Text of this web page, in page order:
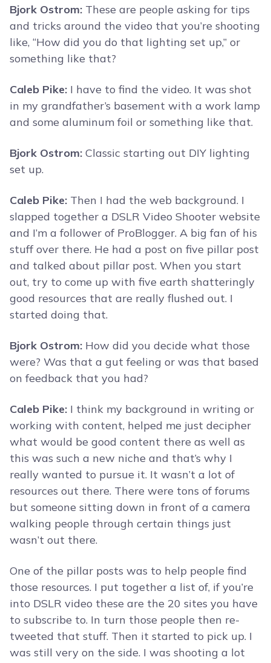
Bjork Ostrom: These are people asking for tips
and tricks around the video that you’re shooting
like, “How did you do that lighting set up,” or
something like that?
Caleb Pike: I have to find the video. It was shot
in my grandfather’s basement with a work lamp
and some aluminum foil or something like that.
Bjork Ostrom: Classic starting out DIY lighting
set up.
Caleb Pike: Then I had the web background. I
slapped together a DSLR Video Shooter website
and I’m a follower of ProBlogger. A big fan of his
stuff over there. He had a post on five pillar post
and talked about pillar post. When you start
out, try to come up with five earth shatteringly
good resources that are really flushed out. I
started doing that.
Bjork Ostrom: How did you decide what those
were? Was that a gut feeling or was that based
on feedback that you had?
Caleb Pike: I think my background in writing or
working with content, helped me just decipher
what would be good content there as well as
this was such a new niche and that’s why I
really wanted to pursue it. It wasn’t a lot of
resources out there. There were tons of forums
but someone sitting down in front of a camera
walking people through certain things just
wasn’t out there.
One of the pillar posts was to help people find
those resources. I put together a list of, if you’re
into DSLR video these are the 20 sites you have
to subscribe to. In turn those people then re-
tweeted that stuff. Then it started to pick up. I
was still very on the side. I was shooting a lot